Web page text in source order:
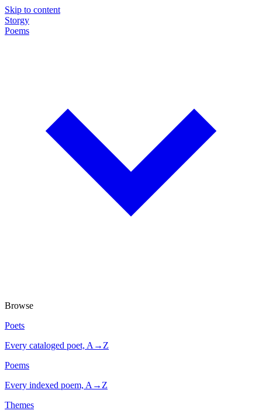
Skip to content
Storgy
Poems
Browse
Poets
Every cataloged poet, A→Z
Poems
Every indexed poem, A→Z
Themes